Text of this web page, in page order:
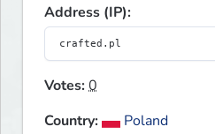
Address (IP):
Votes:0
Country:
Poland